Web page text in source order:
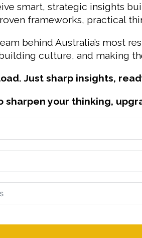
smart, strategic insights
frameworks, practical
behind Australia’s most
culture, and making
Just sharp insights,
sharpen your thinking,